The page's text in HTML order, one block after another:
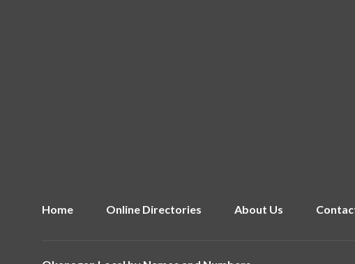
Home Online Directories About Us